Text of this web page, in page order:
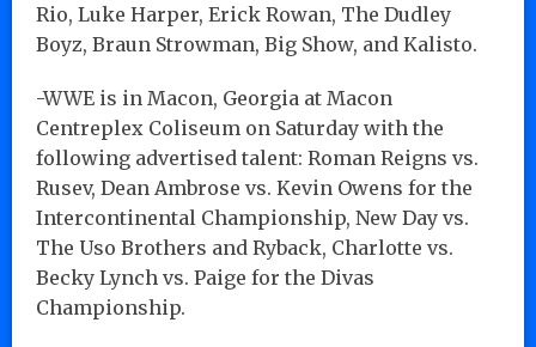
Rio, Luke Harper, Erick Rowan, The Dudley
Boyz, Braun Strowman, Big Show, and Kalisto.
-WWE is in Macon, Georgia at Macon
Centreplex Coliseum on Saturday with the
following advertised talent: Roman Reigns vs.
Rusev, Dean Ambrose vs. Kevin Owens for the
Intercontinental Championship, New Day vs.
The Uso Brothers and Ryback, Charlotte vs.
Becky Lynch vs. Paige for the Divas
Championship.